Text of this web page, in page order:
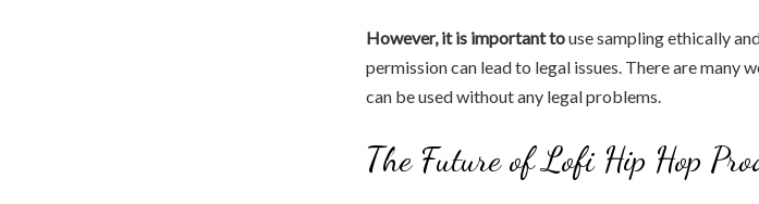
However, it is important touse sampling ethically
permission can lead to legal issues. There are
can be used without any legal problems.
The Future of Lofi Hip Hop